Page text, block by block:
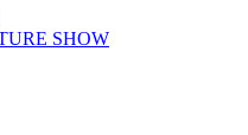
SHOW